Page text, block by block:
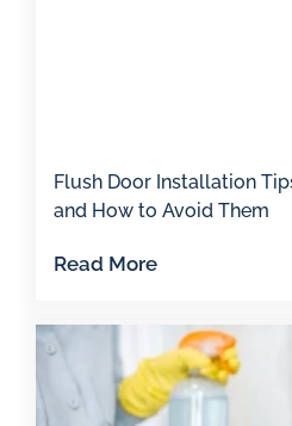
Flush Door Installation
and How to Avoid Them
Read More